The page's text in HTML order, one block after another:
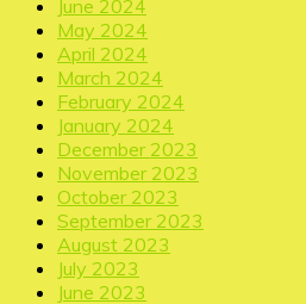
June 2024
May 2024
April 2024
March 2024
February 2024
January 2024
December 2023
November 2023
October 2023
September 2023
August 2023
July 2023
June 2023